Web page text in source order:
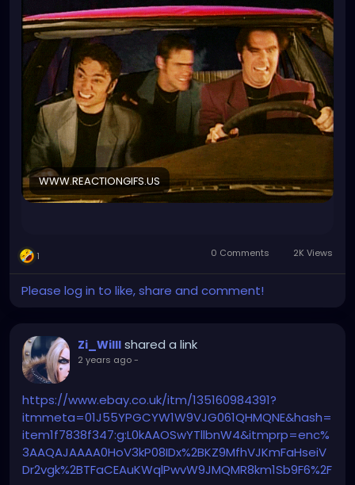
WWW.REACTIONGIFS.US
1 0 Comments 2K Views
Please log in to like, share and comment!
Zi_Willl shared a link
2 years ago-
https://www.ebay.co.uk/itm/135160984391?
itmmeta=01J55YPGCYW1W9VJG061QHMQNE&hash=
item1f7838f347:g:L0kAAOSwYTllbnW4&itmprp=enc%
3AAQAJAAAA0HoV3kP08IDx%2BKZ9MfhVJKmFaHseiV
Dr2vgk%2BTFaCEAuKWqlPwvW9JMQMR8km1Sb9F6%2F